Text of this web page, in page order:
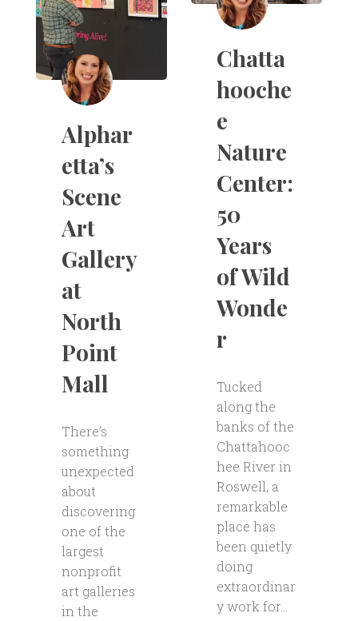
Alphar
etta’s
Scene
Art
Gallery
at
North
Point
Mall
There’s
something
unexpected
about
discovering
one of the
largest
nonprofit
art galleries
in the
Chatta
hooche
e
Nature
Center:
50
Years
of Wild
Wonde
r
Tucked
along the
banks of the
Chattahooc
hee River in
Roswell, a
remarkable
place has
been quietly
doing
extraordinar
y work for...